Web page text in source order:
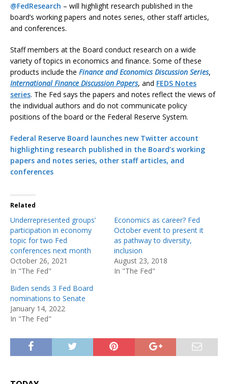
@FedResearch – will highlight research published in the
board’s working papers and notes series, other staff articles,
and conferences.
Staff members at the Board conduct research on a wide
variety of topics in economics and finance. Some of these
products include the Finance and Economics Discussion Series,
International Finance Discussion Papers, and FEDS Notes
series. The Fed says the papers and notes reflect the views of
the individual authors and do not communicate policy
positions of the board or the Federal Reserve System.
Federal Reserve Board launches new Twitter account
highlighting research published in the Board’s working
papers and notes series, other staff articles, and
conferences
Related
Underrepresented groups’
participation in economy
topic for two Fed
conferences next month
October 26, 2021
In "The Fed"
Economics as career? Fed
October event to present it
as pathway to diversity,
inclusion
August 23, 2018
In "The Fed"
Biden sends 3 Fed Board
nominations to Senate
January 14, 2022
In "The Fed"